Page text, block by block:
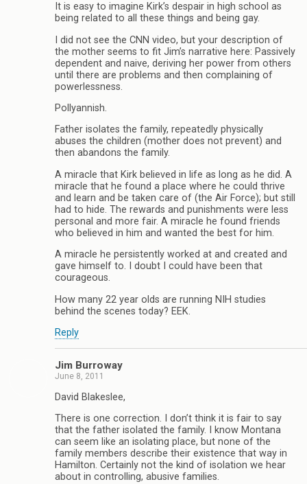
It is easy to imagine Kirk’s despair in high school as
being related to all these things and being gay.
I did not see the CNN video, but your description of
the mother seems to fit Jim’s narrative here: Passively
dependent and naive, deriving her power from others
until there are problems and then complaining of
powerlessness.
Pollyannish.
Father isolates the family, repeatedly physically
abuses the children (mother does not prevent) and
then abandons the family.
A miracle that Kirk believed in life as long as he did. A
miracle that he found a place where he could thrive
and learn and be taken care of (the Air Force); but still
had to hide. The rewards and punishments were less
personal and more fair. A miracle he found friends
who believed in him and wanted the best for him.
A miracle he persistently worked at and created and
gave himself to. I doubt I could have been that
courageous.
How many 22 year olds are running NIH studies
behind the scenes today? EEK.
Reply
Jim Burroway
June 8, 2011
David Blakeslee,
There is one correction. I don’t think it is fair to say
that the father isolated the family. I know Montana
can seem like an isolating place, but none of the
family members describe their existence that way in
Hamilton. Certainly not the kind of isolation we hear
about in controlling, abusive families.